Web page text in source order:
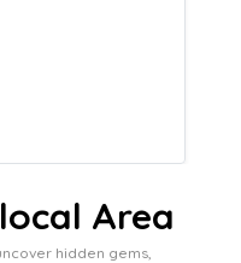
Area
hidden gems,